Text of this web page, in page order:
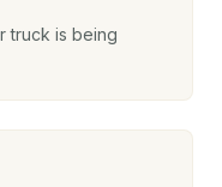
truck is being